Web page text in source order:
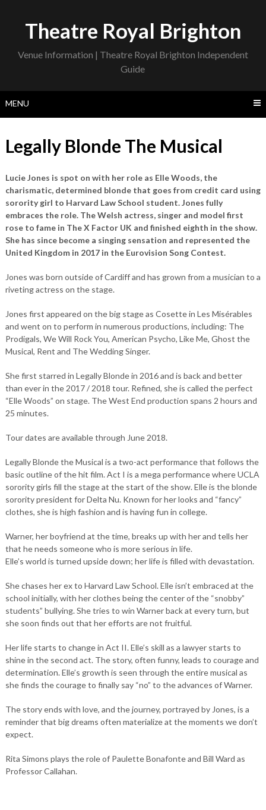
Theatre Royal Brighton
Venue Information | Theatre Royal Brighton Independent
Guide
MENU
Legally Blonde The Musical
Lucie Jones is spot on with her role as Elle Woods, the
charismatic, determined blonde that goes from credit card using
sorority girl to Harvard Law School student. Jones fully
embraces the role. The Welsh actress, singer and model first
rose to fame in The X Factor UK and finished eighth in the show.
She has since become a singing sensation and represented the
United Kingdom in 2017 in the Eurovision Song Contest.
Jones was born outside of Cardiff and has grown from a musician to a
riveting actress on the stage.
Jones first appeared on the big stage as Cosette in Les Misérables
and went on to perform in numerous productions, including: The
Prodigals, We Will Rock You, American Psycho, Like Me, Ghost the
Musical, Rent and The Wedding Singer.
She first starred in Legally Blonde in 2016 and is back and better
than ever in the 2017 / 2018 tour. Refined, she is called the perfect
“Elle Woods” on stage. The West End production spans 2 hours and
25 minutes.
Tour dates are available through June 2018.
Legally Blonde the Musical is a two-act performance that follows the
basic outline of the hit film. Act I is a mega performance where UCLA
sorority girls fill the stage at the start of the show. Elle is the blonde
sorority president for Delta Nu. Known for her looks and “fancy”
clothes, she is high fashion and is having fun in college.
Warner, her boyfriend at the time, breaks up with her and tells her
that he needs someone who is more serious in life.
Elle’s world is turned upside down; her life is filled with devastation.
She chases her ex to Harvard Law School. Elle isn’t embraced at the
school initially, with her clothes being the center of the “snobby”
students” bullying. She tries to win Warner back at every turn, but
she soon finds out that her efforts are not fruitful.
Her life starts to change in Act II. Elle’s skill as a lawyer starts to
shine in the second act. The story, often funny, leads to courage and
determination. Elle’s growth is seen through the entire musical as
she finds the courage to finally say “no” to the advances of Warner.
The story ends with love, and the journey, portrayed by Jones, is a
reminder that big dreams often materialize at the moments we don’t
expect.
Rita Simons plays the role of Paulette Bonafonte and Bill Ward as
Professor Callahan.